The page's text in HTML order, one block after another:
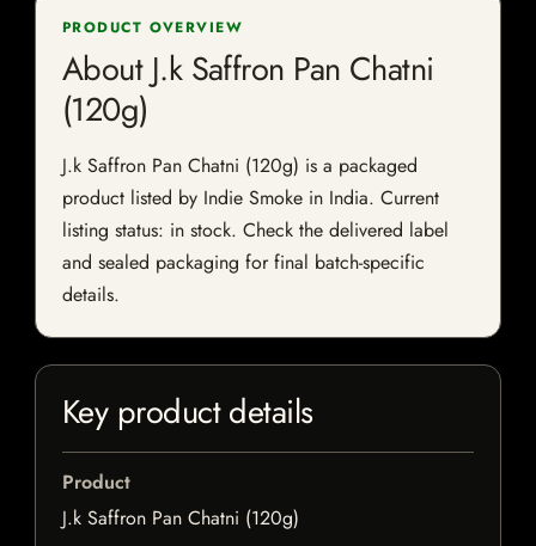
PRODUCT OVERVIEW
About J.k Saffron Pan Chatni
(120g)
J.k Saffron Pan Chatni (120g) is a packaged
product listed by Indie Smoke in India. Current
listing status: in stock. Check the delivered label
and sealed packaging for final batch-specific
details.
Key product details
Product
J.k Saffron Pan Chatni (120g)